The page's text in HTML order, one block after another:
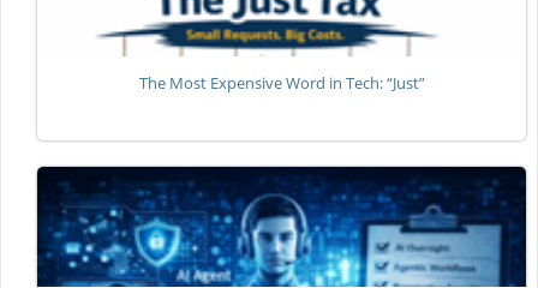
The Most Expensive Word in Tech: “Just”